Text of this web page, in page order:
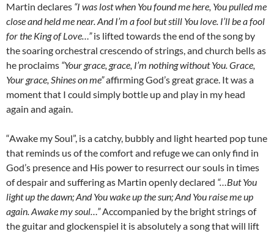
Martin declares “I was lost when You found me here, You pulled me
close and held me near. And I’m a fool but still You love. I’ll be a fool
for the King of Love…”is lifted towards the end of the song by
the soaring orchestral crescendo of strings, and church bells as
he proclaims “Your grace, grace, I’m nothing without You. Grace,
Your grace, Shines on me”affirming God’s great grace. It was a
moment that I could simply bottle up and play in my head
again and again.
“Awake my Soul”, is a catchy, bubbly and light hearted pop tune
that reminds us of the comfort and refuge we can only find in
God’s presence and His power to resurrect our souls in times
of despair and suffering as Martin openly declared “…But You
light up the dawn; And You wake up the sun; And You raise me up
again. Awake my soul…”Accompanied by the bright strings of
the guitar and glockenspiel it is absolutely a song that will lift